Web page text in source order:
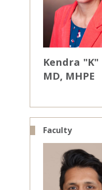
Kendra "K"
MD, MHPE
Faculty